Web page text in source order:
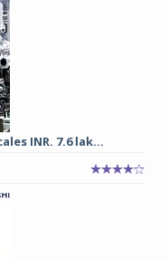
INR. 7.6 lak...